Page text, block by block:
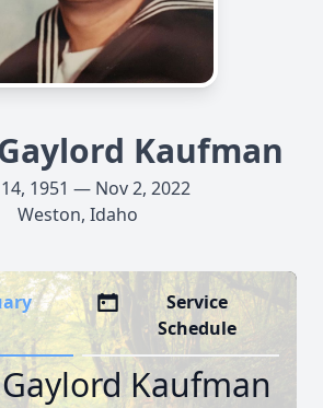
Kaufman
1951 — Nov 2, 2022
Weston, Idaho
Service
Schedule
Kaufman